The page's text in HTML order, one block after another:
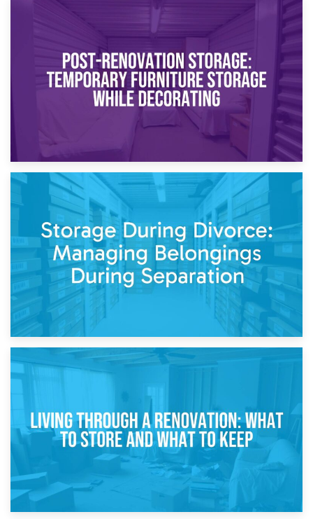
Temporary Storage Solutions While Separating: What You
Need to Know
Post-Renovation Storage: Temporary Furniture Storage
While Decorating
Storage During Divorce: Managing Belongings During
Separation